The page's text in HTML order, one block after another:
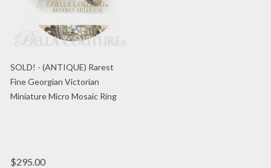
SOLD! - (ANTIQUE) Rarest
Fine Georgian Victorian
Miniature Micro Mosaic Ring
$295.00